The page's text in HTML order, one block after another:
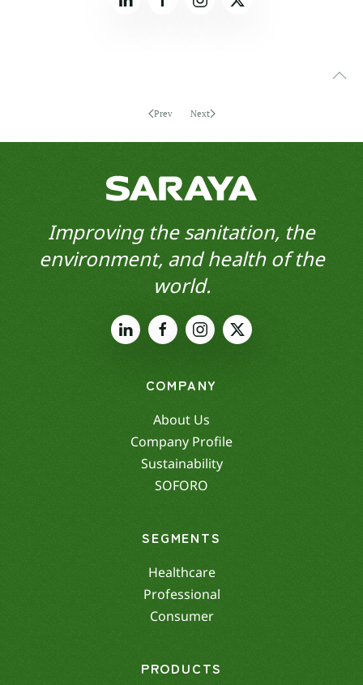
Prev Next
Improving the sanitation, the
environment, and health of the
world.
COMPANY
About Us
Company Profile
Sustainability
SOFORO
SEGMENTS
Healthcare
Professional
Consumer
PRODUCTS